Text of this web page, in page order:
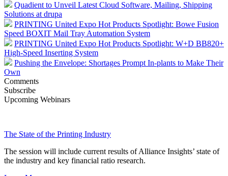
Quadient to Unveil Latest Cloud Software, Mailing, Shipping
Solutions at drupa
PRINTING United Expo Hot Products Spotlight: Bowe Fusion
Speed BOXIT Mail Tray Automation System
PRINTING United Expo Hot Products Spotlight: W+D BB820+
High-Speed Inserting System
Pushing the Envelope: Shortages Prompt In-plants to Make Their
Own
Comments
Subscribe
Upcoming Webinars
The State of the Printing Industry
The session will include current results of Alliance Insights’ state of
the industry and key financial ratio research.